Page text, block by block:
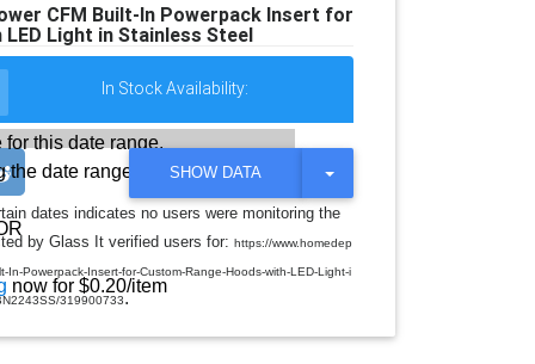
CFM Built-In Powerpack Insert for
Light in Stainless Steel
In Stock Availability:
this date range.
the date range
now for $0.20/item
SHOW DATA
T
G
L
D
P
dates indicates no users were monitoring the
by Glass It verified users for: https://www.homedep
Powerpack-Insert-for-Custom-Range-Hoods-with-LED-Light-i
319900733.